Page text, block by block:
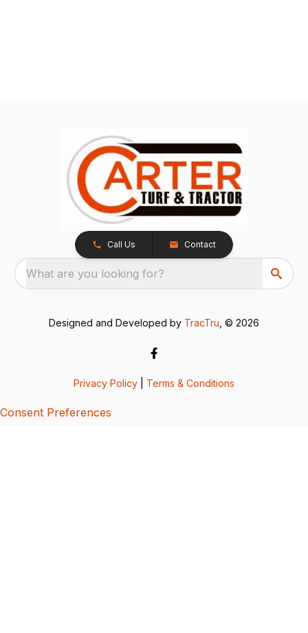
Call Us Contact
What are you looking for?
Designed and Developed by TracTru , © 2026
Privacy Policy Terms & Conditions
Consent Preferences